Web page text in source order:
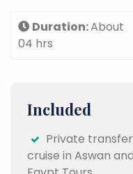
Duration:About
04 hrs
Included
Private
cruise in Aswan